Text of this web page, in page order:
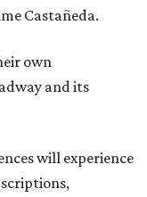
Castañeda.
own
and its
will experience